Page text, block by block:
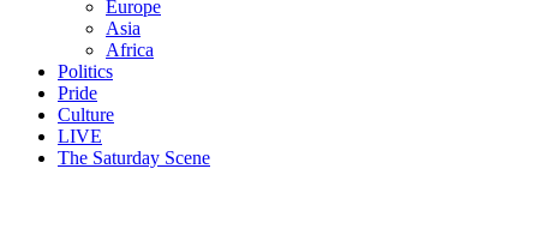
Europe
Asia
Africa
Politics
Pride
Culture
LIVE
The Saturday Scene